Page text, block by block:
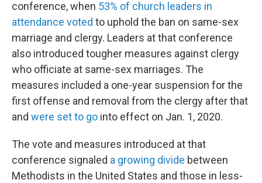
conference, when 53% of church leaders in
attendance voted to uphold the ban on same-sex
marriage and clergy. Leaders at that conference
also introduced tougher measures against clergy
who officiate at same-sex marriages. The
measures included a one-year suspension for the
first offense and removal from the clergy after that
and were set to go into effect on Jan. 1, 2020.
The vote and measures introduced at that
conference signaled a growing divide between
Methodists in the United States and those in less-